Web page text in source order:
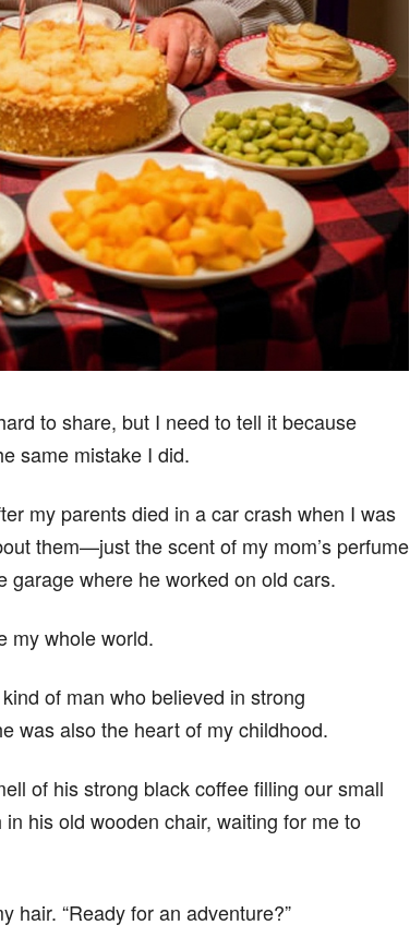
to share, but I need to tell it because
same mistake I did.
my parents died in a car crash when I was
them—just the scent of my mom’s perfume
garage where he worked on old cars.
my whole world.
of man who believed in strong
was also the heart of my childhood.
of his strong black coffee filling our small
his old wooden chair, waiting for me to
hair. “Ready for an adventure?”